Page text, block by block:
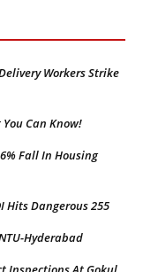
Workers Strike
Can Know!
Fall In Housing
Hits Dangerous 255
Hyderabad